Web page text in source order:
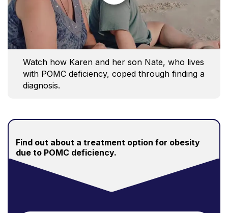
Watch how Karen and her son Nate, who lives
with POMC deficiency, coped through finding a
diagnosis.
Find out about a treatment option for obesity
due to POMC deficiency.